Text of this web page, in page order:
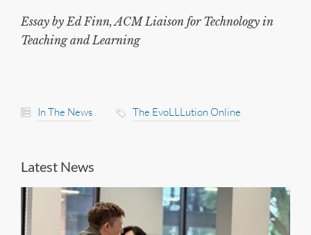
Essay by Ed Finn, ACM Liaison for Technology in
Teaching and Learning
In The News The EvoLLLution Online
Latest News